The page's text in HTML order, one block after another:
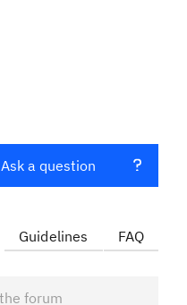
Ask a question
Guidelines FAQ